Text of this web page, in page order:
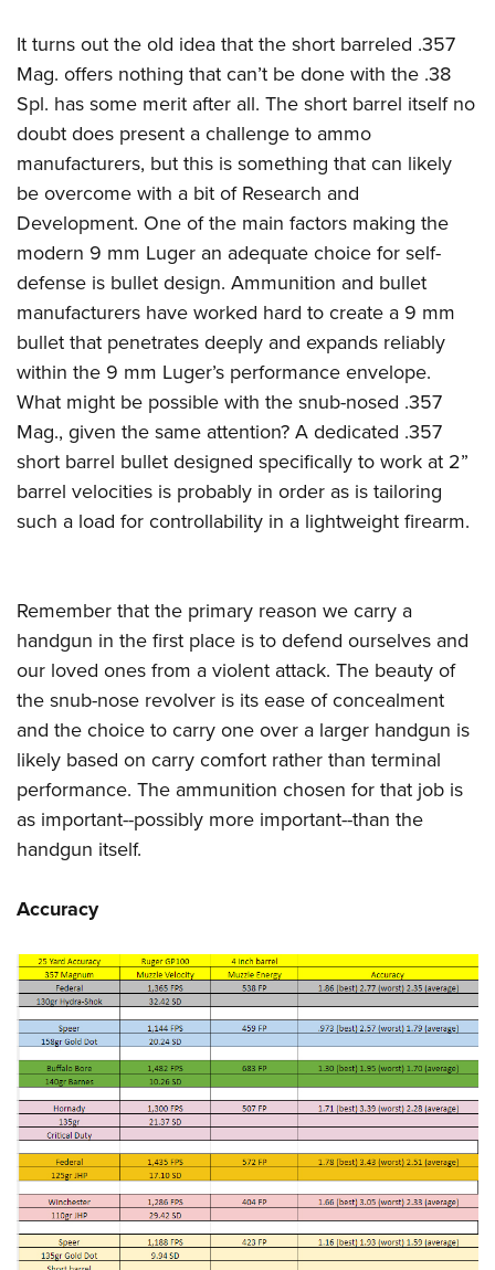
It turns out the old idea that the short barreled .357
Mag. offers nothing that can’t be done with the .38
Spl. has some merit after all. The short barrel itself no
doubt does present a challenge to ammo
manufacturers, but this is something that can likely
be overcome with a bit of Research and
Development. One of the main factors making the
modern 9 mm Luger an adequate choice for self-
defense is bullet design. Ammunition and bullet
manufacturers have worked hard to create a 9 mm
bullet that penetrates deeply and expands reliably
within the 9 mm Luger’s performance envelope.
What might be possible with the snub-nosed .357
Mag., given the same attention? A dedicated .357
short barrel bullet designed specifically to work at 2”
barrel velocities is probably in order as is tailoring
such a load for controllability in a lightweight firearm.
Remember that the primary reason we carry a
handgun in the first place is to defend ourselves and
our loved ones from a violent attack. The beauty of
the snub-nose revolver is its ease of concealment
and the choice to carry one over a larger handgun is
likely based on carry comfort rather than terminal
performance. The ammunition chosen for that job is
as important--possibly more important--than the
handgun itself.
Accuracy